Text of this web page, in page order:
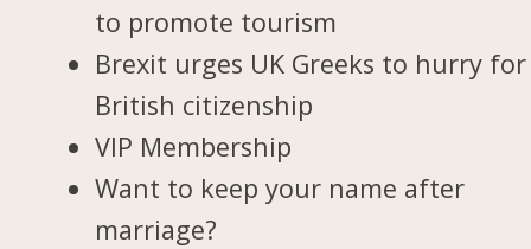
to promote tourism
Brexit urges UK Greeks to hurry for
British citizenship
VIP Membership
Want to keep your name after
marriage?